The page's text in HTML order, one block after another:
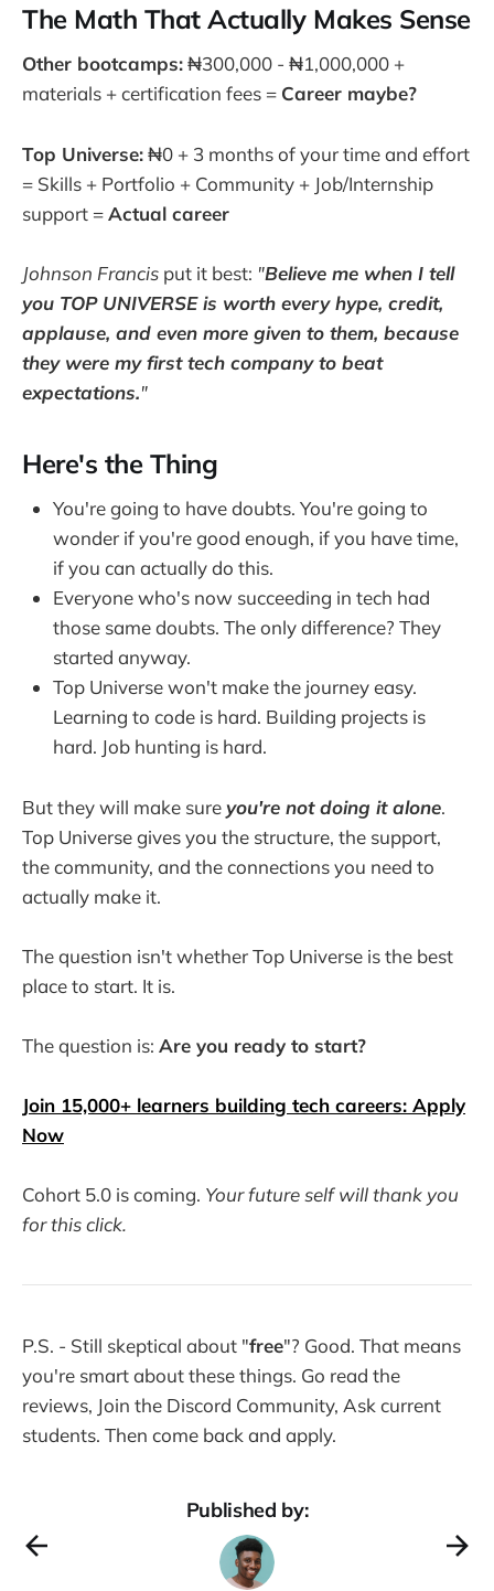
The Math That Actually Makes Sense
Other bootcamps:₦300,000 - ₦1,000,000 +
materials + certification fees = Career maybe?
Top Universe:₦0 + 3 months of your time and effort
= Skills + Portfolio + Community + Job/Internship
support =Actual career
Johnson Francis put it best: "Believe me when I tell
you TOP UNIVERSE is worth every hype, credit,
applause, and even more given to them, because
they were my first tech company to beat
expectations."
Here's the Thing
You're going to have doubts. You're going to
wonder if you're good enough, if you have time,
if you can actually do this.
Everyone who's now succeeding in tech had
those same doubts. The only difference? They
started anyway.
Top Universe won't make the journey easy.
Learning to code is hard. Building projects is
hard. Job hunting is hard.
But they will make sureyou're not doing it alone.
Top Universe gives you the structure, the support,
the community, and the connections you need to
actually make it.
The question isn't whether Top Universe is the best
place to start. It is.
The question is: Are you ready to start?
Join 15,000+ learners building tech careers: Apply
Now
Cohort 5.0 is coming. Your future self will thank you
for this click.
P.S. - Still skeptical about "free"? Good. That means
you're smart about these things. Go read the
reviews, Join the Discord Community, Ask current
students. Then come back and apply.
Published by: